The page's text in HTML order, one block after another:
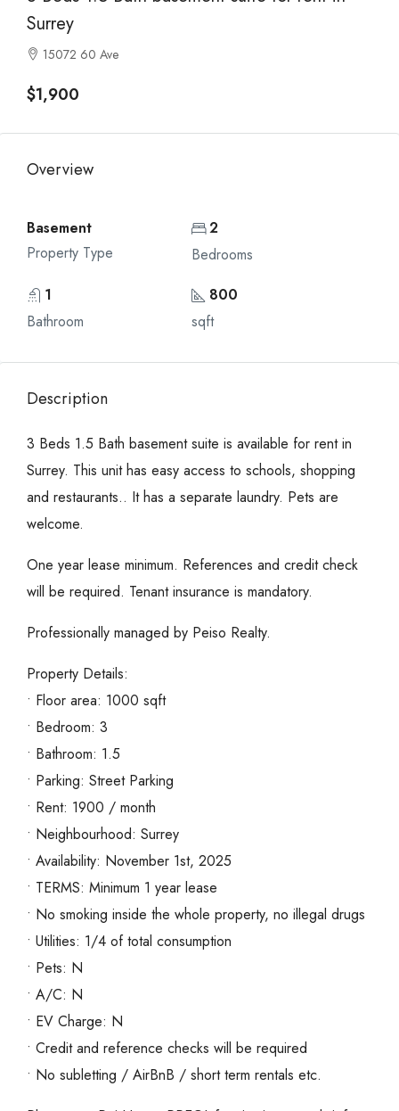
Surrey
15072 60 Ave
$1,900
Overview
Basement
Property Type
2
Bedrooms
1
Bathroom
800
sqft
Description
3 Beds 1.5 Bath basement suite is available for rent in
Surrey. This unit has easy access to schools, shopping
and restaurants.. It has a separate laundry. Pets are
welcome.
One year lease minimum. References and credit check
will be required. Tenant insurance is mandatory.
Professionally managed by Peiso Realty.
Property Details:
• Floor area: 1000 sqft
• Bedroom: 3
• Bathroom: 1.5
• Parking: Street Parking
• Rent: 1900 / month
• Neighbourhood: Surrey
• Availability: November 1st, 2025
• TERMS: Minimum 1 year lease
• No smoking inside the whole property, no illegal drugs
• Utilities: 1/4 of total consumption
• Pets: N
• A/C: N
• EV Charge: N
• Credit and reference checks will be required
• No subletting / AirBnB / short term rentals etc.